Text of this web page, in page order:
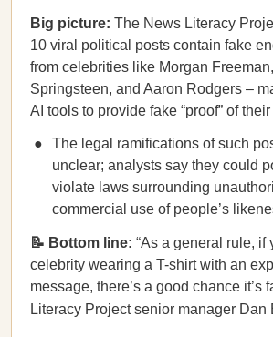
Big picture: The News Literacy
10 viral political posts contain fake
from celebrities like Morgan
Springsteen, and Aaron Rodgers –
AI tools to provide fake “proof” of
The legal ramifications of such
unclear; analysts say they could
violate laws surrounding
commercial use of people’s
📝 Bottom line: “As a general rule, if
celebrity wearing a T-shirt with an
message, there’s a good chance it’s
Literacy Project senior manager Dan